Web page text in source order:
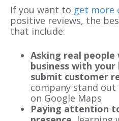
If you want to get more
positive reviews, the
that include:
Asking real people
business with
submit customer
company stand out
on Google Maps
Paying attention